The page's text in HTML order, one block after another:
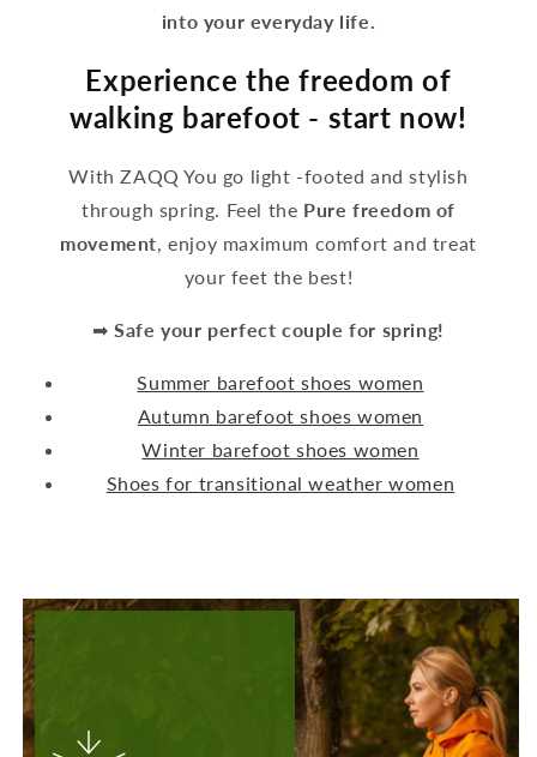
into your everyday life.
Experience the freedom of
walking barefoot - start now!
With ZAQQ You go light -footed and stylish
through spring. Feel the Pure freedom of
movement, enjoy maximum comfort and treat
your feet the best!
➡Safe your perfect couple for spring!
Summer barefoot shoes women
Autumn barefoot shoes women
Winter barefoot shoes women
Shoes for transitional weather women